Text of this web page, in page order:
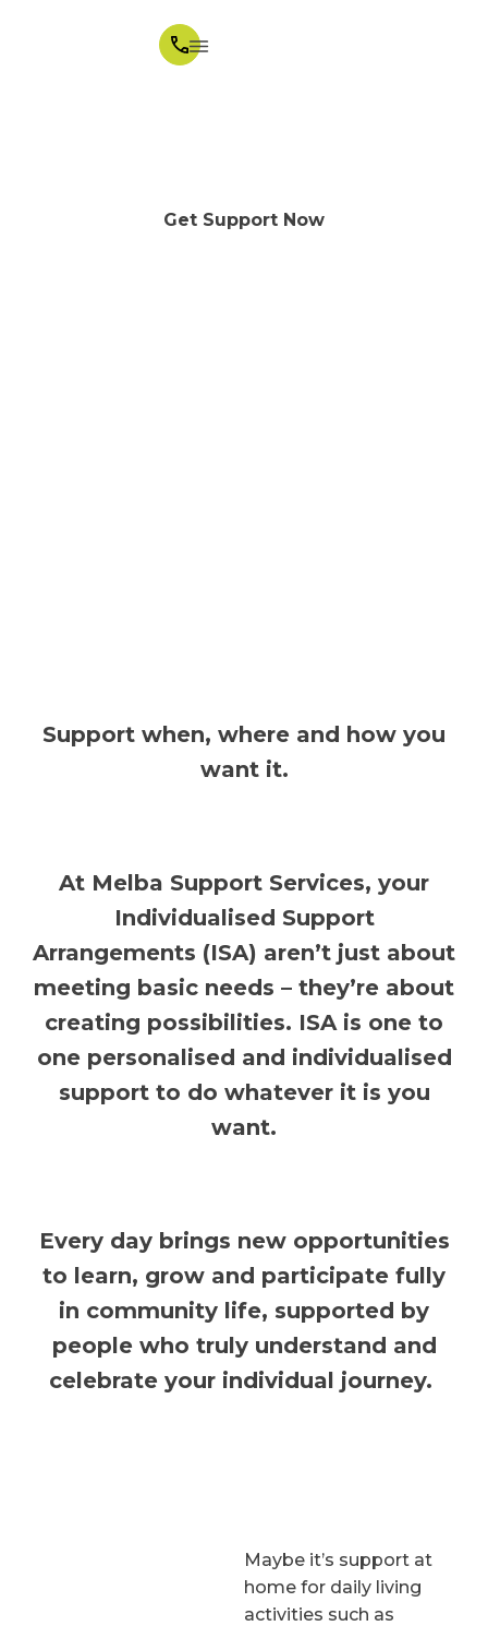
Get Support Now
Support when, where and how you
want it.
At Melba Support Services, your
Individualised Support
Arrangements (ISA) aren’t just about
meeting basic needs – they’re about
creating possibilities. ISA is one to
one personalised and individualised
support to do whatever it is you
want.
Every day brings new opportunities
to learn, grow and participate fully
in community life, supported by
people who truly understand and
celebrate your individual journey.
Maybe it’s support at
home for daily living
activities such as